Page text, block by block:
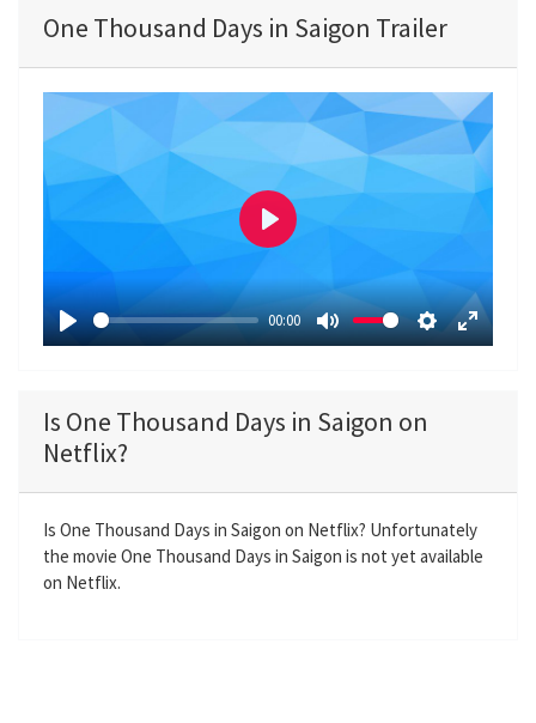
One Thousand Days in Saigon Trailer
P
y
00:00
M
e
S
n
g
s
E
f
u
l
P
a
y
Is One Thousand Days in Saigon on
Netflix?
Is One Thousand Days in Saigon on Netflix? Unfortunately
the movie One Thousand Days in Saigon is not yet available
on Netflix.